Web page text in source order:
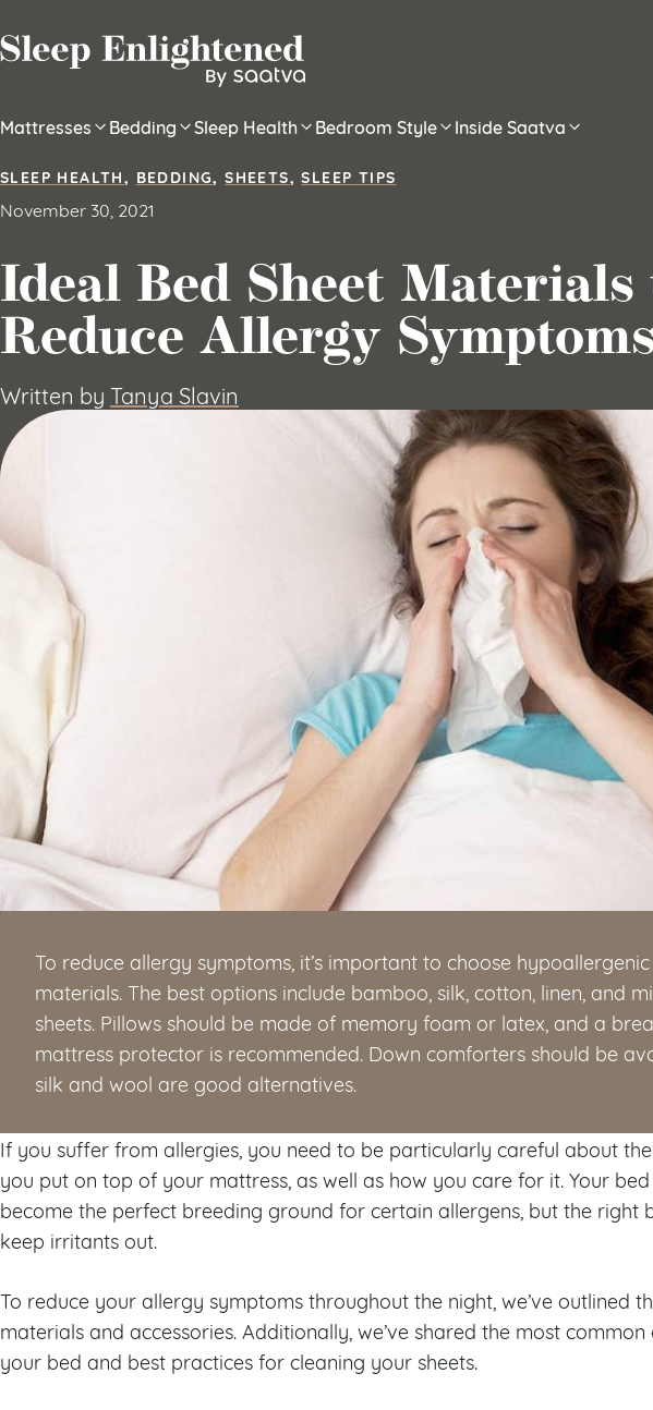
Mattresses Bedding Sleep Health Bedroom Style Inside Saatva
SLEEP HEALTH, BEDDING,SHEETS,SLEEP TIPS
November 30, 2021
Ideal Bed Sheet
Reduce Allergy
Written by Tanya Slavin
To reduce allergy symptoms, it’s important to choose
materials. The best options include bamboo, silk, cotton, linen, and
sheets. Pillows should be made of memory foam or latex, and a
mattress protector is recommended. Down comforters should be
silk and wool are good alternatives.
If you suffer from allergies, you need to be particularly careful about
you put on top of your mattress, as well as how you care for it. Your
become the perfect breeding ground for certain allergens, but the right
keep irritants out.
To reduce your allergy symptoms throughout the night, we’ve outlined
materials and accessories. Additionally, we’ve shared the most
your bed and best practices for cleaning your sheets.